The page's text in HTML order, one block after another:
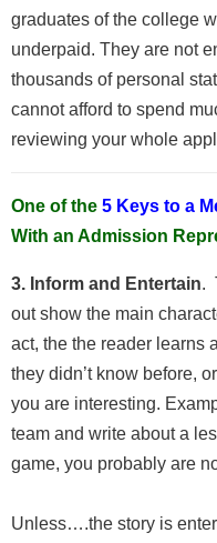
graduates of the college
underpaid. They are not
thousands of personal
cannot afford to spend
reviewing your whole
One of the 5 Keys to a
With an Admission
3. Inform and Entertain.
out show the main
act, the the reader learns
they didn’t know before,
you are interesting.
team and write about a
game, you probably are
Unless….the story is